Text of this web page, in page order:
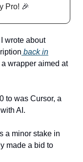
Pro! 🎉
wrote about
back in
wrapper aimed at
to was Cursor, a
AI.
a minor stake in
made a bid to